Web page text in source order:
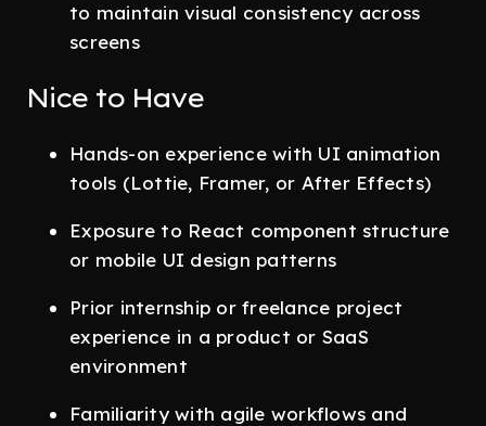
to maintain visual consistency across
screens
Nice to Have
Hands-on experience with UI animation
tools (Lottie, Framer, or After Effects)
Exposure to React component structure
or mobile UI design patterns
Prior internship or freelance project
experience in a product or SaaS
environment
Familiarity with agile workflows and